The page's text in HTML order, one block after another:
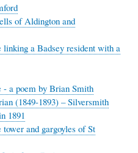
of Aldington and
linking a Badsey resident with a
- a poem by Brian Smith
(1849-1893) – Silversmith
1891
and gargoyles of St